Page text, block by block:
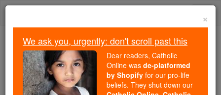
Skip
Because of You, 2.2 Million
Students Are Being Formed in the
Faith
×
We ask you, urgently: don't scroll past this
Dear readers, Catholic
Online was de-platformed
by Shopify for our pro-life
beliefs. They shut down our